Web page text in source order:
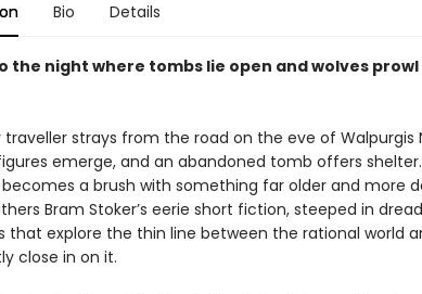
Bio Details
the night where tombs lie open and wolves
traveller strays from the road on the eve of Walpurgis
emerge, and an abandoned tomb offers
a brush with something far older and more
Bram Stoker’s eerie short fiction, steeped in
that explore the thin line between the rational world
close in on it.